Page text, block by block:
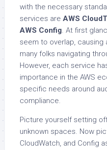
with the necessary
services are AWS
AWS Config. At first
seem to overlap,
many folks navigating
However, each service
importance in the AWS
specific needs around
compliance.
Picture yourself setting
unknown spaces. Now
CloudWatch, and Config